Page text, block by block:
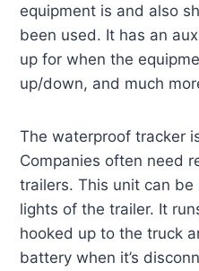
equipment is and also
been used. It has an
up for when the
up/down, and much
The waterproof tracker
Companies often need
trailers. This unit can
lights of the trailer. It
hooked up to the truck
battery when it’s